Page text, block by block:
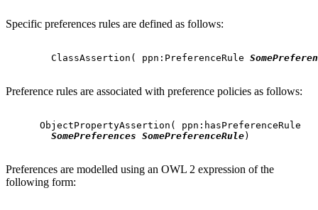
Specific preferences rules are defined as follows:
        ClassAssertion( ppn:PreferenceRule
Preference rules are associated with preference policies as follows:
      ObjectPropertyAssertion( ppn:hasPreferenceRule
SomePreferences SomePreferenceRule)
Preferences are modelled using an OWL 2 expression of the
following form: